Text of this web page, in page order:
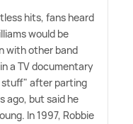
hits, fans heard
would be
with other band
a TV documentary
stuff" after parting
ago, but said he
In 1997, Robbie